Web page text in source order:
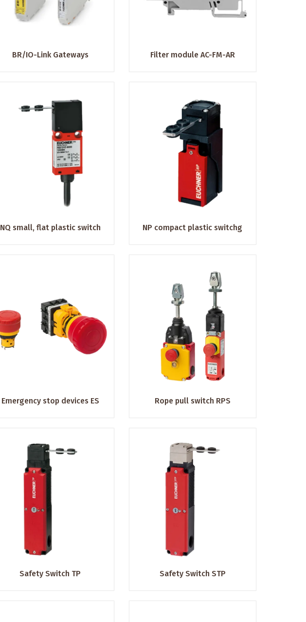
BR/IO-Link Gateways Filter module AC-FM-AR
NQ small, flat plastic switch NP compact plastic switchg
Emergency stop devices ES Rope pull switch RPS
Safety Switch TP Safety Switch STP